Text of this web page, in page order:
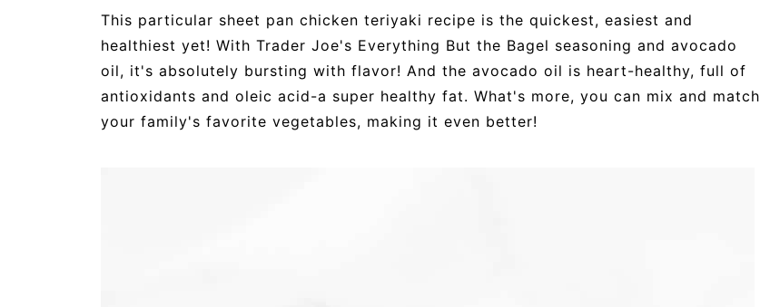
This particular sheet pan chicken teriyaki recipe is the quickest, easiest and
healthiest yet! With Trader Joe's Everything But the Bagel seasoning and avocado
oil, it's absolutely bursting with flavor! And the avocado oil is heart-healthy, full of
antioxidants and oleic acid-a super healthy fat. What's more, you can mix and match
your family's favorite vegetables, making it even better!